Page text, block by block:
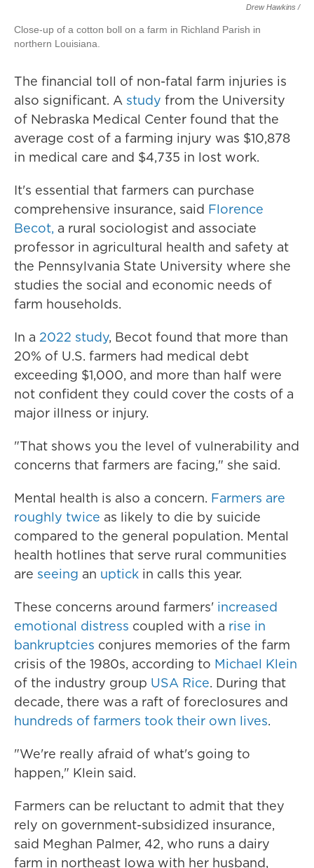
Drew Hawkins /
Close-up of a cotton boll on a farm in Richland Parish in
northern Louisiana.
The financial toll of non-fatal farm injuries is
also significant. A study from the University
of Nebraska Medical Center found that the
average cost of a farming injury was $10,878
in medical care and $4,735 in lost work.
It's essential that farmers can purchase
comprehensive insurance, said Florence
Becot, a rural sociologist and associate
professor in agricultural health and safety at
the Pennsylvania State University where she
studies the social and economic needs of
farm households.
In a 2022 study, Becot found that more than
20% of U.S. farmers had medical debt
exceeding $1,000, and more than half were
not confident they could cover the costs of a
major illness or injury.
"That shows you the level of vulnerability and
concerns that farmers are facing," she said.
Mental health is also a concern. Farmers are
roughly twice as likely to die by suicide
compared to the general population. Mental
health hotlines that serve rural communities
are seeing an uptick in calls this year.
These concerns around farmers' increased
emotional distress coupled with a rise in
bankruptcies conjures memories of the farm
crisis of the 1980s, according to Michael Klein
of the industry group USA Rice. During that
decade, there was a raft of foreclosures and
hundreds of farmers took their own lives.
"We're really afraid of what's going to
happen," Klein said.
Farmers can be reluctant to admit that they
rely on government-subsidized insurance,
said Meghan Palmer, 42, who runs a dairy
farm in northeast Iowa with her husband,